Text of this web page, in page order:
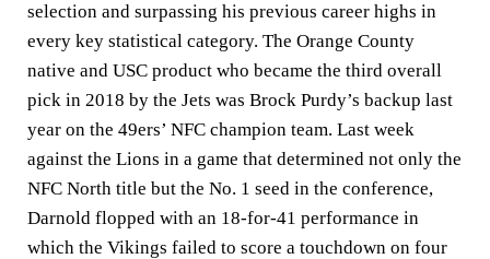
selection and surpassing his previous career highs in
every key statistical category. The Orange County
native and USC product who became the third overall
pick in 2018 by the Jets was Brock Purdy’s backup last
year on the 49ers’ NFC champion team. Last week
against the Lions in a game that determined not only the
NFC North title but the No. 1 seed in the conference,
Darnold flopped with an 18-for-41 performance in
which the Vikings failed to score a touchdown on four